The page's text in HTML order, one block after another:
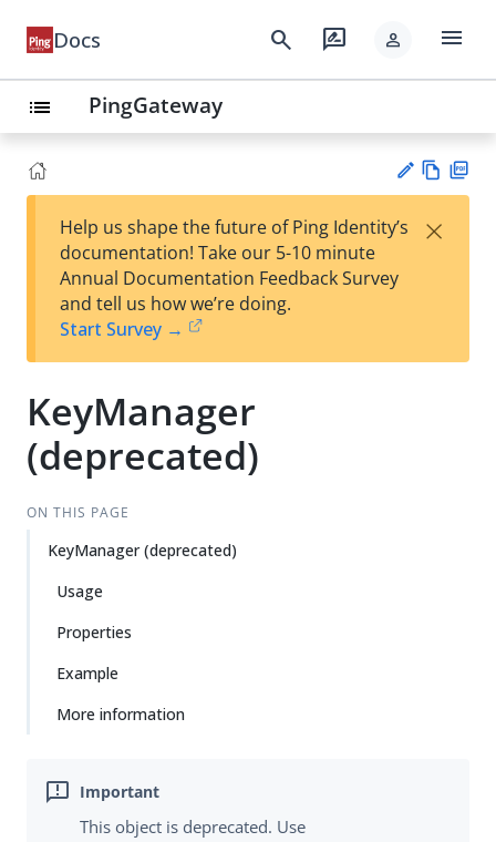
Docs search rate_review person menu
list PingGateway
est
t
w
Help us shape the future of Ping Identity’s
documentation! Take our 5-10 minute
Annual Documentation Feedback Survey
and tell us how we’re doing.
Start Survey →
×
KeyManager
(deprecated)
ON THIS PAGE
KeyManager (deprecated)
Usage
Properties
Example
More information
This object is deprecated. Use